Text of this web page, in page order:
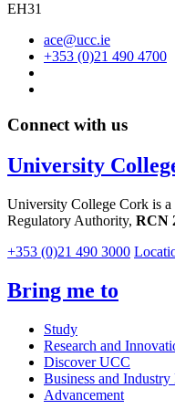
EH31
ace@ucc.ie
+353 (0)21 490 4700
Connect with us
University
University College Cork is
Regulatory Authority, RCN
+353 (0)21 490 3000
Bring me to
Study
Research and
Discover UCC
Business and Industry
Advancement